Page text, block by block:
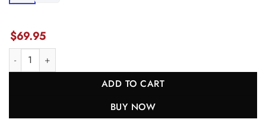
$69.95
Ben Bartch 78 San Francisco 49ers Women's Game Jersey - Scarlet
ADD TO CART
BUY NOW